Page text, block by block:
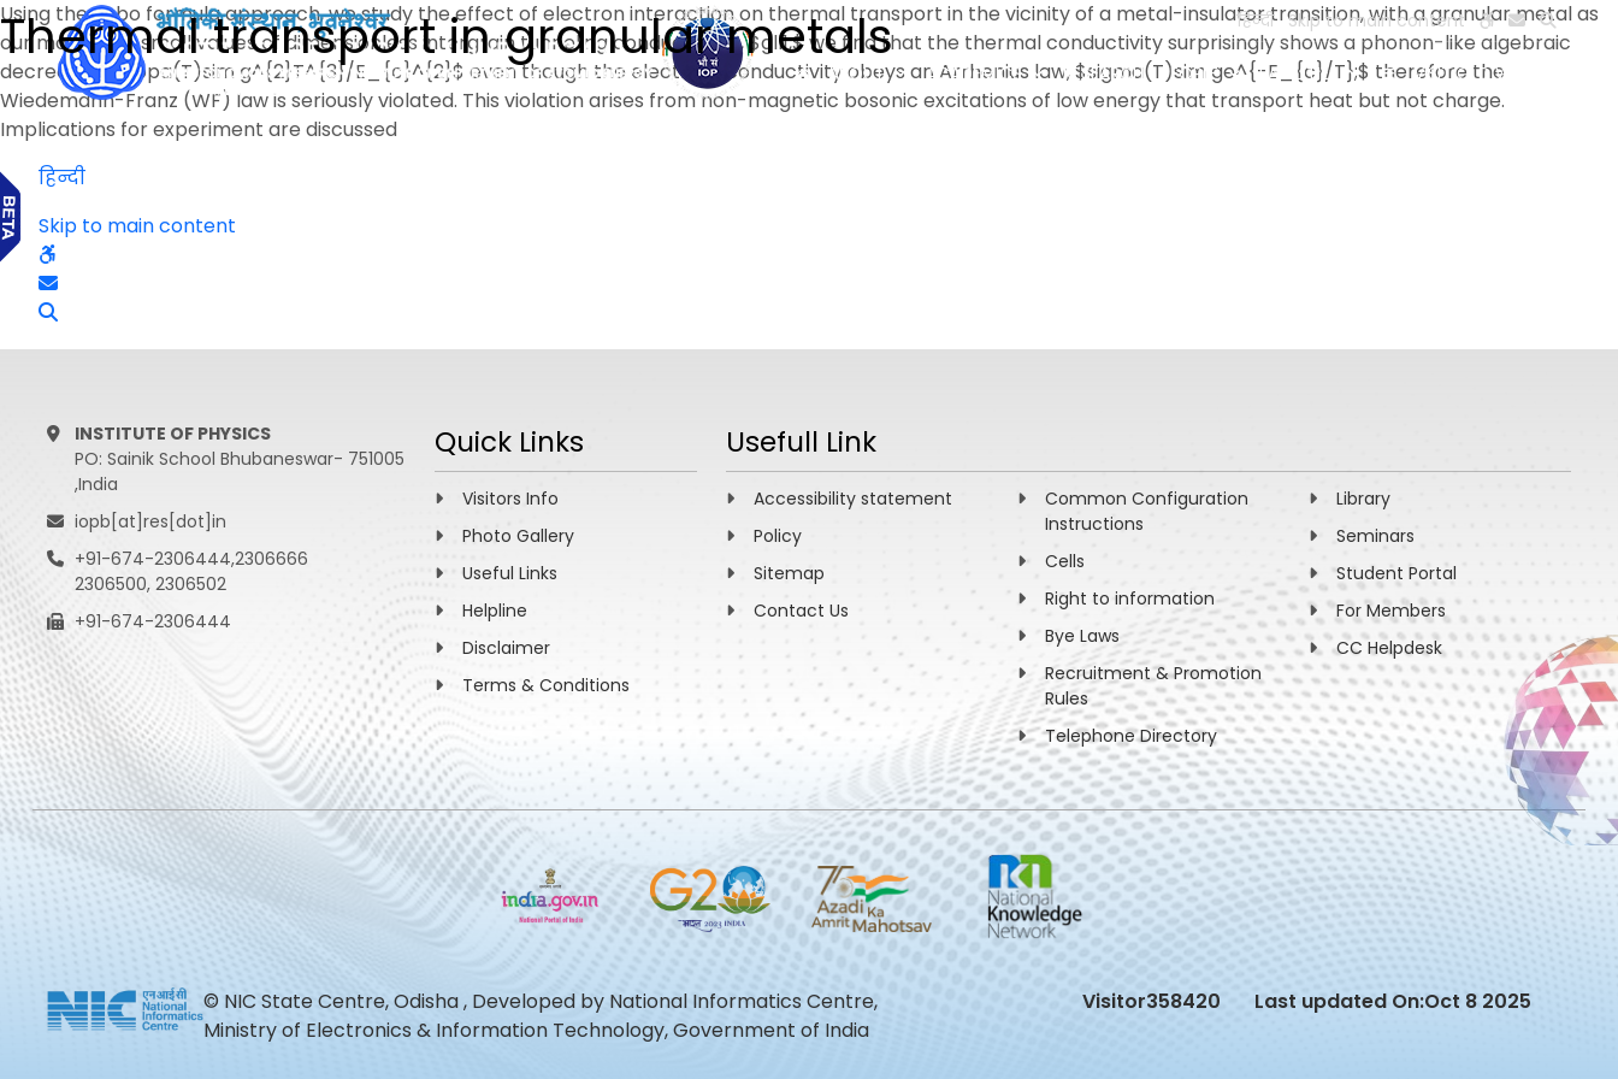
हिन्दी Skip to main content
ABOUT ACADEMICS RESEARCH PEOPLE FACILITIES VISIT OLD WEBSITE
Thermal transport in granular metals
Using the Kubo formula approach, we study the effect of electron interaction on thermal transport in the vicinity of a metal-insulator transition, with a granular metal as
our model. For small values of dimensionless intergrain tunneling conductance, $gll1,$ we find that the thermal conductivity surprisingly shows a phonon-like algebraic
decrease, $kappa(T)sim g^{2}T^{3}/E_{c}^{2}$ even though the electrical conductivity obeys an Arrhenius law, $sigma(T)sim ge^{-E_{c}/T};$ therefore the
Wiedemann-Franz (WF) law is seriously violated. This violation arises from non-magnetic bosonic excitations of low energy that transport heat but not charge.
Implications for experiment are discussed
हिन्दी
Skip to main content
INSTITUTE OF PHYSICS
PO: Sainik School Bhubaneswar- 751005
,India
iopb[at]res[dot]in
+91-674-2306444,2306666
2306500, 2306502
+91-674-2306444
Quick Links
Visitors Info
Photo Gallery
Useful Links
Helpline
Disclaimer
Terms & Conditions
Usefull Link
Accessibility statement
Policy
Sitemap
Contact Us
Common Configuration
Instructions
Cells
Right to information
Bye Laws
Recruitment & Promotion
Rules
Telephone Directory
Library
Seminars
Student Portal
For Members
CC Helpdesk
© NIC State Centre, Odisha , Developed by National Informatics Centre,
Ministry of Electronics & Information Technology, Government of India
Visitor358420 Last updated On:Oct 8 2025